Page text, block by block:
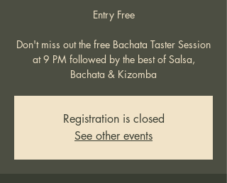
Entry Free
Don't miss out the free Bachata Taster Session
at 9 PM followed by the best of Salsa,
Bachata & Kizomba
Registration is closed
See other events